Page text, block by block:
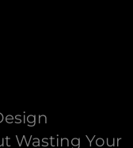
Wasting Your